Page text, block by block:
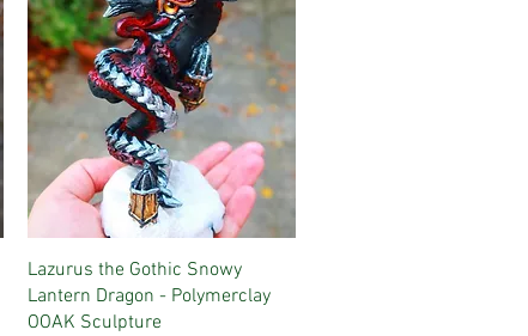
Quick View
Lazurus the Gothic Snowy
Lantern Dragon - Polymerclay
OOAK Sculpture